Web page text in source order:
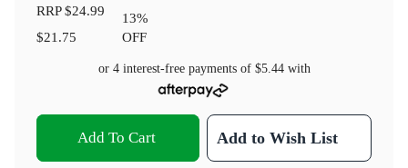
RRP$24.99
$21.75
13%
OFF
or 4 interest-free payments of $5.44with
Add To Cart Add to Wish List